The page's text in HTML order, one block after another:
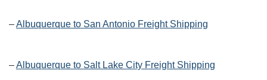
–Albuquerque to San Antonio Freight Shipping
–Albuquerque to Salt Lake City Freight Shipping